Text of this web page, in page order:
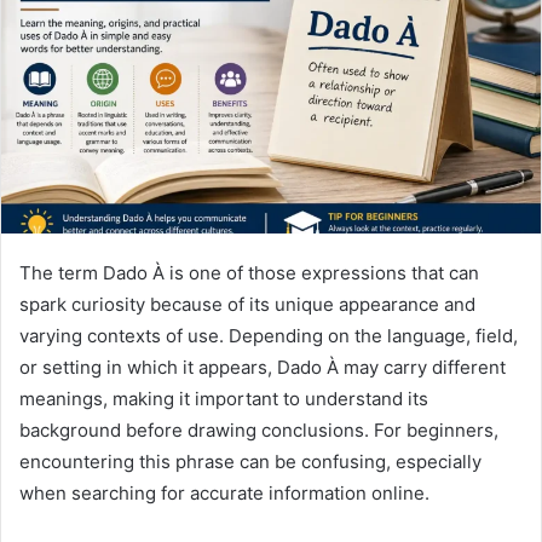
n
e
m
i
l
The term Dado À is one of those expressions that can
spark curiosity because of its unique appearance and
varying contexts of use. Depending on the language, field,
or setting in which it appears, Dado À may carry different
meanings, making it important to understand its
background before drawing conclusions. For beginners,
encountering this phrase can be confusing, especially
when searching for accurate information online.